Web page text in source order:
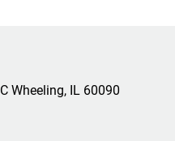
Wheeling, IL 60090